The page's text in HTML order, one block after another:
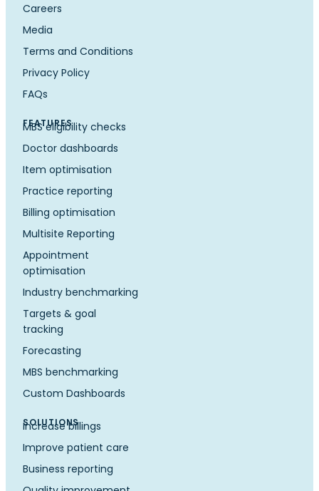
Careers
Media
Terms and Conditions
Privacy Policy
FAQs
FEATURES
MBS eligibility checks
Doctor dashboards
Item optimisation
Practice reporting
Billing optimisation
Multisite Reporting
Appointment
optimisation
Industry benchmarking
Targets & goal
tracking
Forecasting
MBS benchmarking
Custom Dashboards
SOLUTIONS
Increase billings
Improve patient care
Business reporting